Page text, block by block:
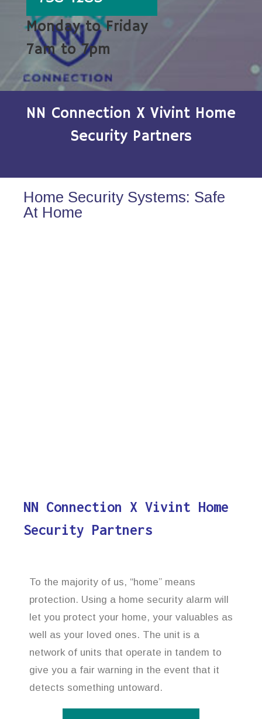
Monday to Friday
7am to 7pm
NN Connection X Vivint Home
Security Partners
Home Security Systems: Safe
At Home
NN Connection X Vivint Home
Security Partners
To the majority of us, “home” means
protection. Using a home security alarm will
let you protect your home, your valuables as
well as your loved ones. The unit is a
network of units that operate in tandem to
give you a fair warning in the event that it
detects something untoward.